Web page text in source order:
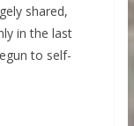
shared,
in the last
to self-